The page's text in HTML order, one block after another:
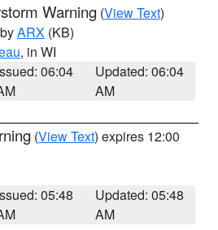
Warning (View Text)
ARX (KB)
, in WI
06:04
Updated: 06:04
AM
(View Text) expires 12:00
05:48
Updated: 05:48
AM